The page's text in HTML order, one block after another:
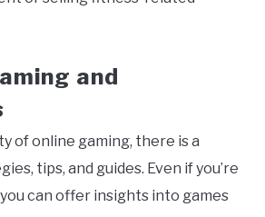
and
of online gaming, there is a
tips, and guides. Even if you’re
can offer insights into games